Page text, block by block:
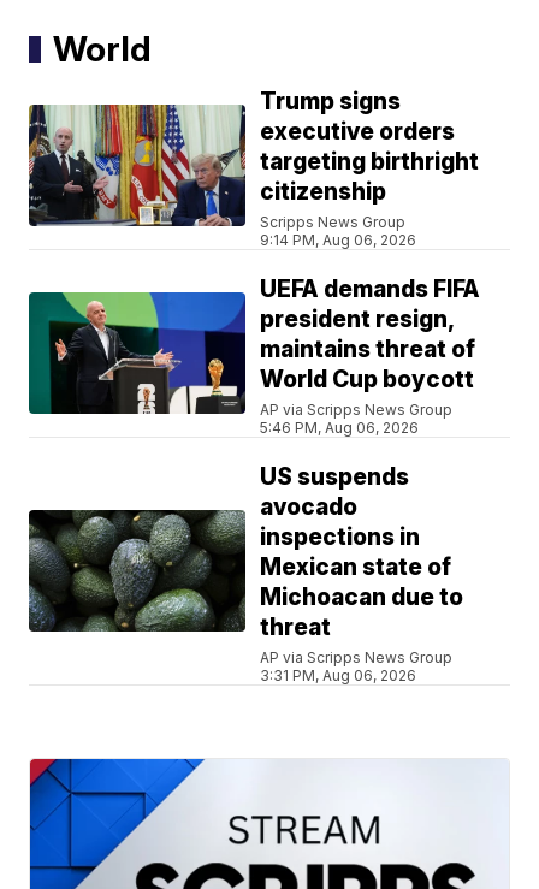
World
Trump signs
executive orders
targeting birthright
citizenship
Scripps News Group
9:14 PM, Aug 06, 2026
UEFA demands FIFA
president resign,
maintains threat of
World Cup boycott
AP via Scripps News Group
5:46 PM, Aug 06, 2026
US suspends
avocado
inspections in
Mexican state of
Michoacan due to
threat
AP via Scripps News Group
3:31 PM, Aug 06, 2026